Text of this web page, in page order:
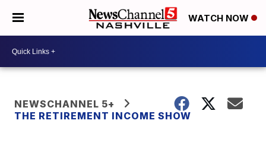
WATCH NOW
NEWSCHANNEL 5+
THE RETIREMENT INCOME SHOW